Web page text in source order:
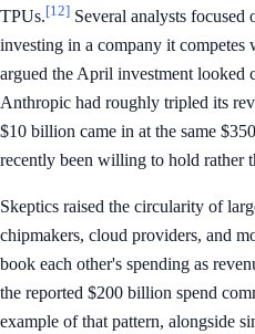
TPUs.[12] Several analysts
investing in a company it
argued the April investment looked
Anthropic had roughly tripled its
$10 billion came in at the same
recently been willing to hold rather
Skeptics raised the circularity of
chipmakers, cloud providers, and
book each other's spending as
the reported $200 billion spend
example of that pattern, alongside